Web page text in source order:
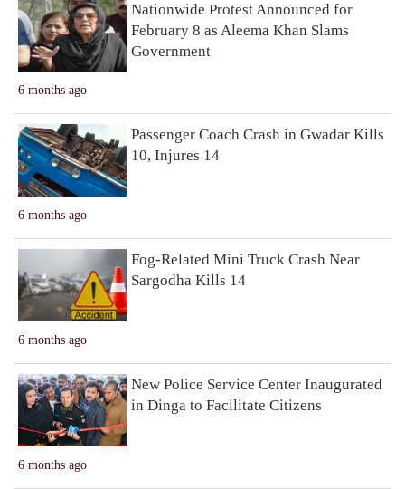
6 months ago
Nationwide Protest Announced for
February 8 as Aleema Khan Slams
Government
6 months ago
Passenger Coach Crash in Gwadar Kills
10, Injures 14
6 months ago
Fog-Related Mini Truck Crash Near
Sargodha Kills 14
6 months ago
New Police Service Center Inaugurated
in Dinga to Facilitate Citizens